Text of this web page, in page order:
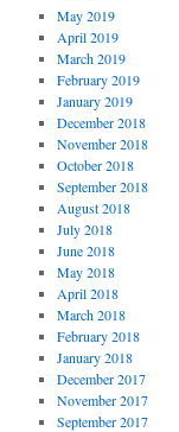
May 2019
April 2019
March 2019
February 2019
January 2019
December 2018
November 2018
October 2018
September 2018
August 2018
July 2018
June 2018
May 2018
April 2018
March 2018
February 2018
January 2018
December 2017
November 2017
September 2017